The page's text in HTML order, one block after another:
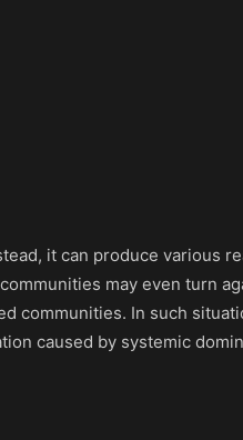
it can produce various
may even turn
communities. In such
caused by systemic